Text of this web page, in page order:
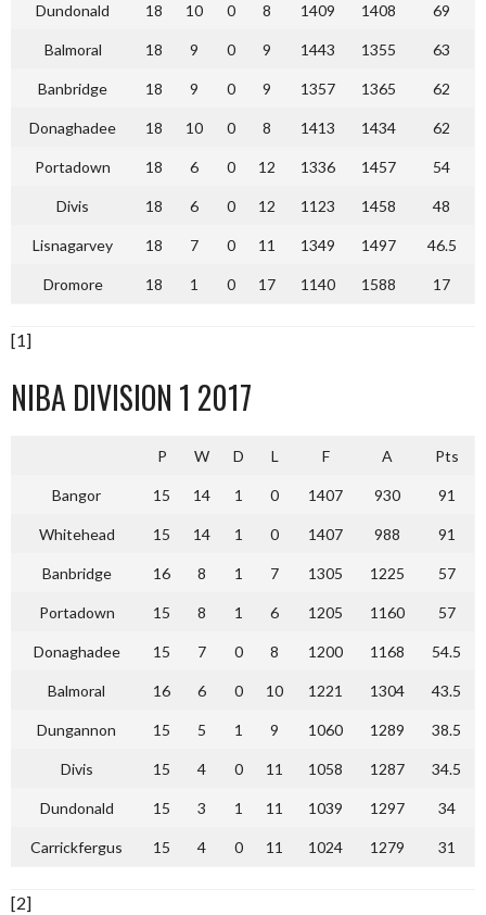
Dundonald 18 10 0 8 1409 1408 69
Balmoral 18 9 0 9 1443 1355 63
Banbridge 18 9 0 9 1357 1365 62
Donaghadee 18 10 0 8 1413 1434 62
Portadown 18 6 0 12 1336 1457 54
Divis 18 6 0 12 1123 1458 48
Lisnagarvey 18 7 0 11 1349 1497 46.5
Dromore 18 1 0 17 1140 1588 17
[1]
NIBA DIVISION 1 2017
P W D L F A Pts
Bangor 15 14 1 0 1407 930 91
Whitehead 15 14 1 0 1407 988 91
Banbridge 16 8 1 7 1305 1225 57
Portadown 15 8 1 6 1205 1160 57
Donaghadee 15 7 0 8 1200 1168 54.5
Balmoral 16 6 0 10 1221 1304 43.5
Dungannon 15 5 1 9 1060 1289 38.5
Divis 15 4 0 11 1058 1287 34.5
Dundonald 15 3 1 11 1039 1297 34
Carrickfergus 15 4 0 11 1024 1279 31
[2]